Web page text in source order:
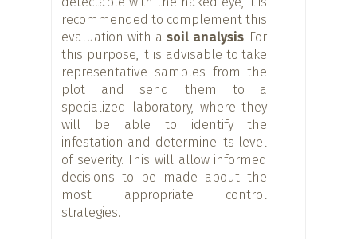
recommended to complement this
evaluation with a soil analysis. For
this purpose, it is advisable to take
representative samples from the
plot and send them to a
specialized laboratory, where they
will be able to identify the
infestation and determine its level
of severity. This will allow informed
decisions to be made about the
most appropriate control
strategies.